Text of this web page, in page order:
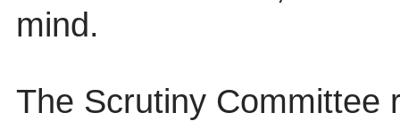
mind.
The Scrutiny Committee